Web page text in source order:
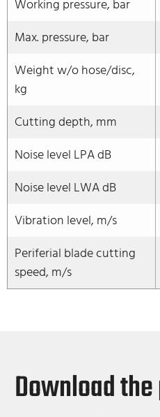
Working pressure, bar
Max. pressure, bar
Weight w/o hose/disc,
kg
Cutting depth, mm
Noise level LPA dB
Noise level LWA dB
Vibration level, m/s
Periferial blade cutting
speed, m/s
Download